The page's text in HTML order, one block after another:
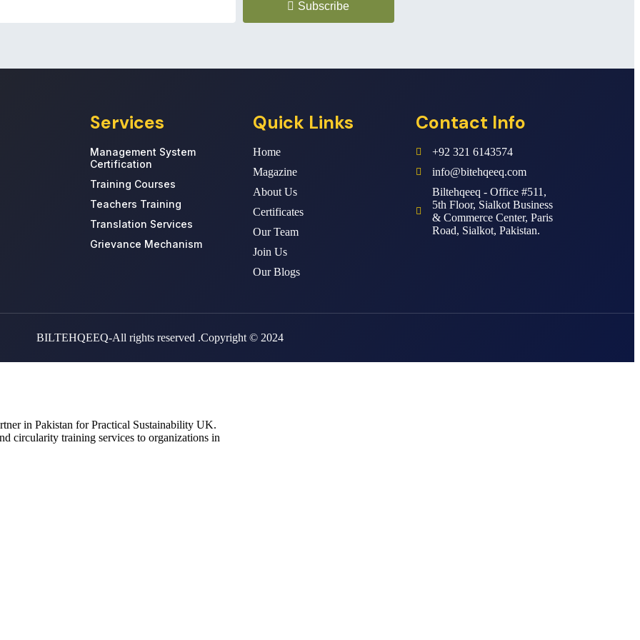
Subscribe
Services
Management System
Certification
Training Courses
Teachers Training
Translation Services
Grievance Mechanism
Quick Links
Home
Magazine
About Us
Certificates
Our Team
Join Us
Our Blogs
Contact Info
+92 321 6143574
info@bitehqeeq.com
Biltehqeeq - Office #511,
5th Floor, Sialkot Business
& Commerce Center, Paris
Road, Sialkot, Pakistan.
BILTEHQEEQ-All rights reserved .Copyright © 2024
in Pakistan for Practical Sustainability UK.
circularity training services to organizations in